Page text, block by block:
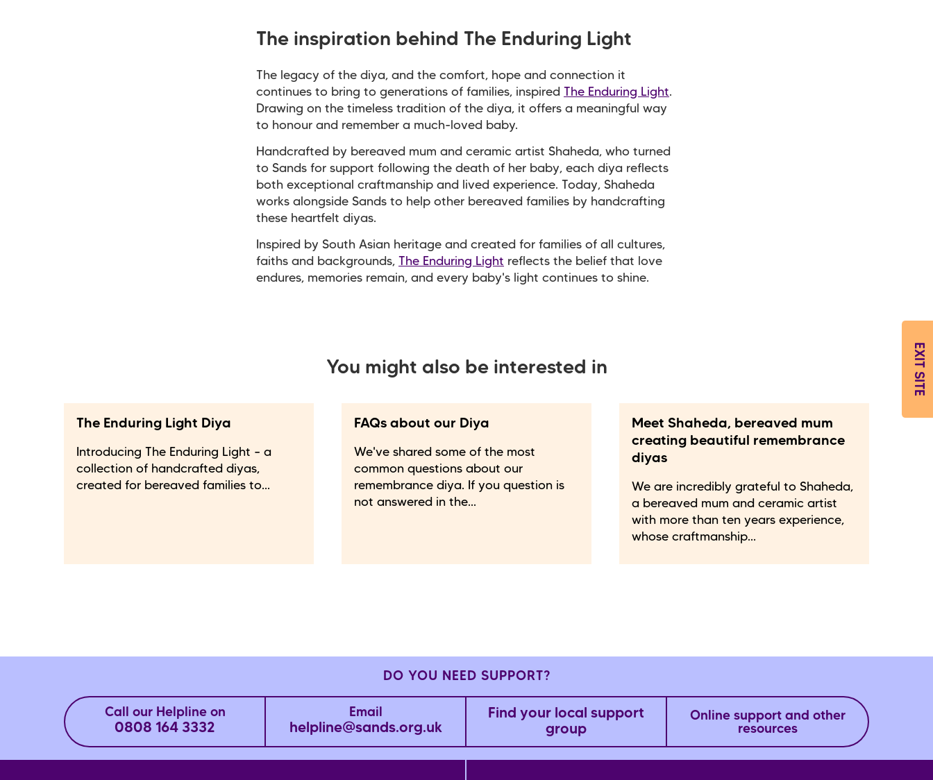
The inspiration behind The Enduring Light
The legacy of the diya, and the comfort, hope and connection it
continues to bring to generations of families, inspired
The Enduring Light.
Drawing on the timeless tradition of the diya, it offers a meaningful way
to honour and remember a much-loved baby.
Handcrafted by bereaved mum and ceramic artist Shaheda, who turned
to Sands for support following the death of her baby, each diya reflects
both exceptional craftmanship and lived experience. Today, Shaheda
works alongside Sands to help other bereaved families by handcrafting
these heartfelt diyas.
Inspired by South Asian heritage and created for families of all cultures,
faiths and backgrounds,
The Enduring Light reflects the belief that love
endures, memories remain, and every baby's light continues to shine.
You might also be interested in
The Enduring Light Diya
Introducing The Enduring Light – a
collection of handcrafted diyas,
created for bereaved families to...
FAQs about our Diya
We've shared some of the most
common questions about our
remembrance diya. If you question is
not answered in the...
Meet Shaheda, bereaved mum
creating beautiful remembrance
diyas
We are incredibly grateful to Shaheda,
a bereaved mum and ceramic artist
with more than ten years experience,
whose craftmanship...
DO YOU NEED SUPPORT?
Call our Helpline on
0808 164 3332
Email
helpline@sands.org.uk
Find your local support
group
Online support and other
resources
EXIT SITE